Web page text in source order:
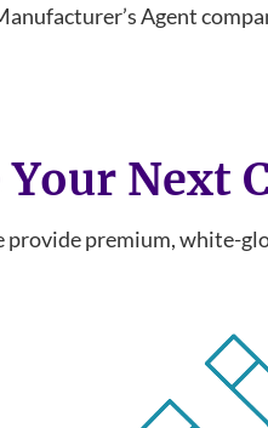
Agent
Next
provide premium, white-